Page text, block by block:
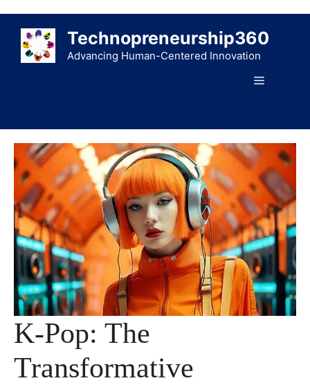
content
Technopreneurship360
Advancing Human-Centered Innovation
Menu
K-Pop: The
Transformative